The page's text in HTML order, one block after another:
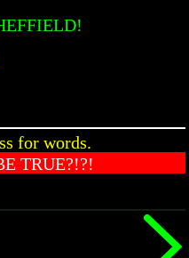
for words.
TRUE?!?!